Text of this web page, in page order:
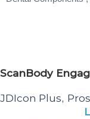
ScanBody
JDIcon Plus,